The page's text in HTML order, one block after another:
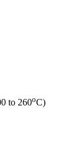
to 260oC)